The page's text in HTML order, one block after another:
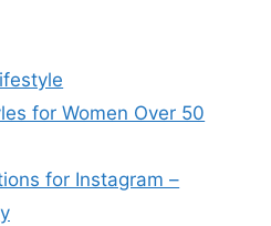
for Women Over 50
for Instagram –